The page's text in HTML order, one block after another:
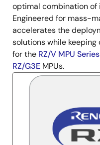
optimal combination of
Engineered for mass-
accelerates the
solutions while
for the RZ/V MPU Series
RZ/G3E MPUs.